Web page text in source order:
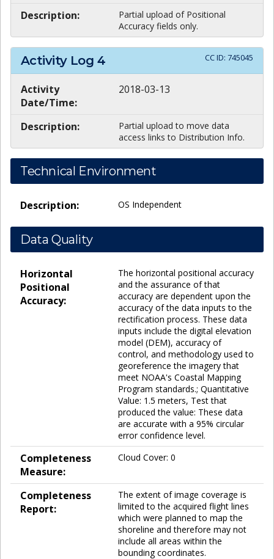
Description:
Partial upload of Positional
Accuracy fields only.
Activity Log 4 CC ID: 745045
Activity
Date/Time:
2018-03-13
Description:
Partial upload to move data
access links to Distribution Info.
Technical Environment
Description: OS Independent
Data Quality
Horizontal
Positional
Accuracy:
The horizontal positional accuracy
and the assurance of that
accuracy are dependent upon the
accuracy of the data inputs to the
rectification process. These data
inputs include the digital elevation
model (DEM), accuracy of
control, and methodology used to
georeference the imagery that
meet NOAA's Coastal Mapping
Program standards.; Quantitative
Value: 1.5 meters, Test that
produced the value: These data
are accurate with a 95% circular
error confidence level.
Completeness
Measure:
Cloud Cover: 0
Completeness
Report:
The extent of image coverage is
limited to the acquired flight lines
which were planned to map the
shoreline and therefore may not
include all areas within the
bounding coordinates.